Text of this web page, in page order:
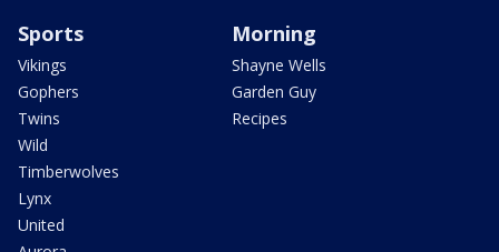
Sports
Vikings
Gophers
Twins
Wild
Timberwolves
Lynx
United
Morning
Shayne Wells
Garden Guy
Recipes